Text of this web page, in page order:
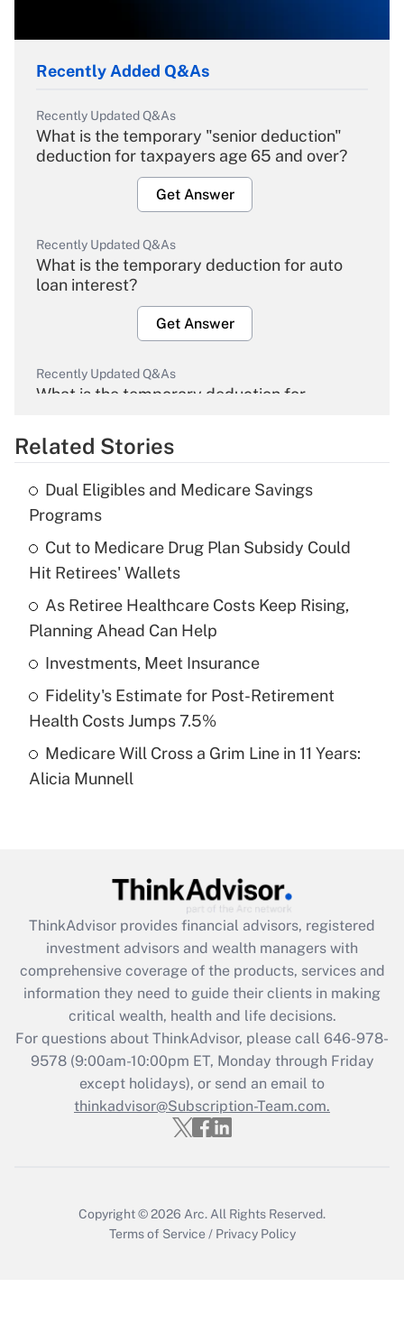
Recently Added Q&As
Recently Updated Q&As
What is the temporary "senior deduction"
deduction for taxpayers age 65 and over?
Get Answer
Recently Updated Q&As
What is the temporary deduction for auto
loan interest?
Get Answer
Recently Updated Q&As
What is the temporary deduction for
Get Answer
Recently Updated Q&As
What is the temporary deduction for tip
income?
Get Answer
Recently Updated Q&As
What is a high deductible health plan for
purposes of an HSA?
Get Answer
Recently Updated Q&As
Are remote workers eligible for leave
What is the CARES Act employee
retention tax credit that was available
during 2020 and 2021?
Get Answer
Recently Updated Q&As
Who must file a return?
Get Answer
Related Stories
Dual Eligibles and Medicare Savings
Programs
Cut to Medicare Drug Plan Subsidy Could
Hit Retirees' Wallets
As Retiree Healthcare Costs Keep Rising,
Planning Ahead Can Help
Investments, Meet Insurance
Fidelity's Estimate for Post-Retirement
Health Costs Jumps 7.5%
Medicare Will Cross a Grim Line in 11 Years:
Alicia Munnell
ThinkAdvisor provides financial advisors, registered
investment advisors and wealth managers with
comprehensive coverage of the products, services and
information they need to guide their clients in making
critical wealth, health and life decisions.
For questions about ThinkAdvisor, please call 646-978-
9578(9:00am-10:00pm ET, Monday through Friday
except holidays), or send an email to
thinkadvisor@Subscription-Team.com.
Copyright © 2026 Arc. All Rights Reserved.
Terms of Service / Privacy Policy